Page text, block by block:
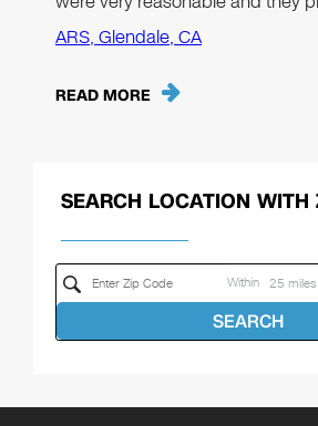
ARS, Glendale, CA
READ MORE
SEARCH LOCATION WITH
Within
SEARCH